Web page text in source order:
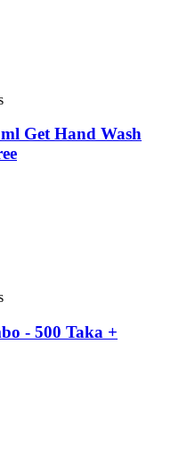
Get Hand Wash
- 500 Taka +